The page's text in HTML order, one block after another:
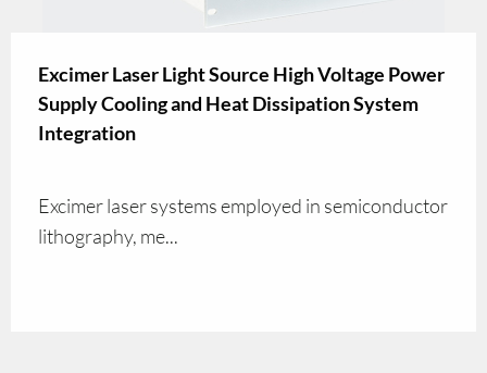
Excimer Laser Light Source High Voltage Power
Supply Cooling and Heat Dissipation System
Integration
Excimer laser systems employed in semiconductor
lithography, me...